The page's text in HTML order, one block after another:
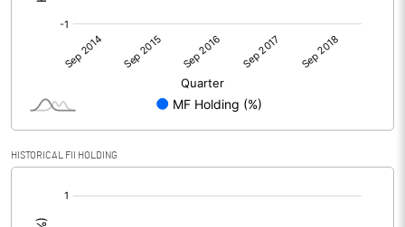
HISTORICAL FII HOLDING